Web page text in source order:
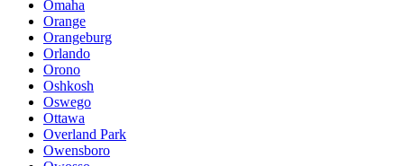
Omaha
Orange
Orangeburg
Orlando
Orono
Oshkosh
Oswego
Ottawa
Overland Park
Owensboro